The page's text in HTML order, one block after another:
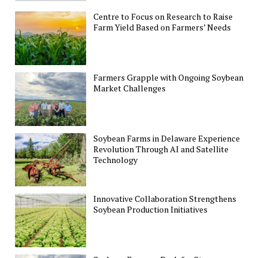
Centre to Focus on Research to Raise
Farm Yield Based on Farmers’ Needs
Farmers Grapple with Ongoing Soybean
Market Challenges
Soybean Farms in Delaware Experience
Revolution Through AI and Satellite
Technology
Innovative Collaboration Strengthens
Soybean Production Initiatives